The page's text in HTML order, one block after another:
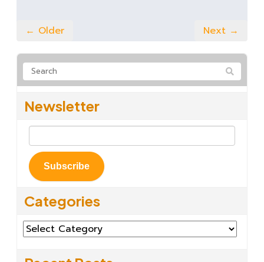
← Older Next →
Newsletter
Subscribe
Categories
Categories